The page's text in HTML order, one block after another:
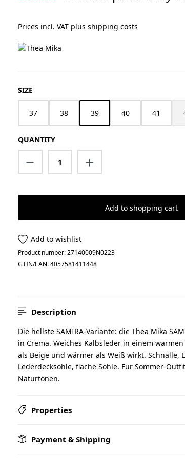
Prices incl. VAT plus shipping costs
SELECT
SIZE
37 38 39 40 41
QUANTITY
Product Quantity: Enter
Add to shopping cart
Add to wishlist
Product number:27140009N0223
GTIN/EAN:4057581411448
Description
Die hellste SAMIRA-Variante: die Thea Mika
in Crema. Weiches Kalbsleder in einem
als Beige und wärmer als Weiß wirkt. Schnalle,
Lederdecksohle, flache Sohle. Für Sommer-
Naturtönen.
Properties
Payment & Shipping